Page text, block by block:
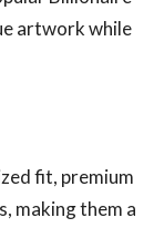
artwork while
fit, premium
making them a